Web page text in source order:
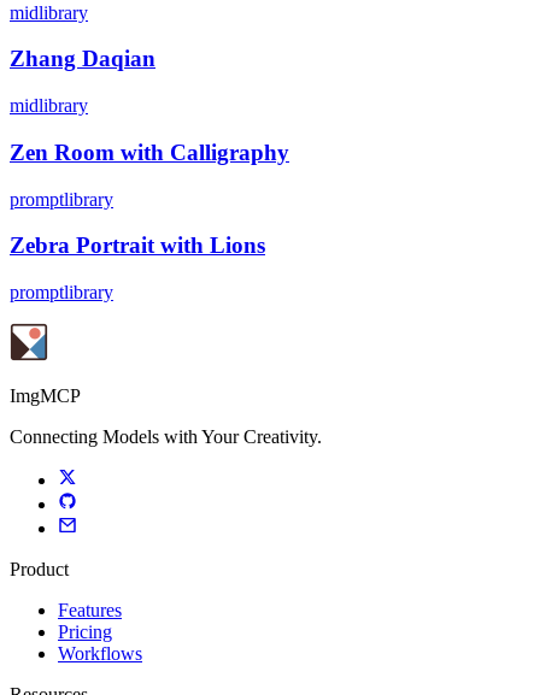
midlibrary
Zhang Daqian
midlibrary
Zen Room with Calligraphy
promptlibrary
Zebra Portrait with Lions
promptlibrary
ImgMCP
Connecting Models with Your Creativity.
Product
Features
Pricing
Workflows